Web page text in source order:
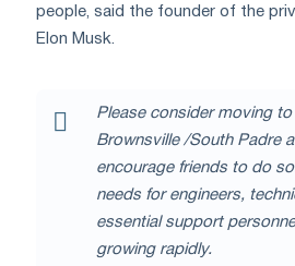
people, said the founder of the
Elon Musk.
Please consider moving
Brownsville /South Padre
encourage friends to do
needs for engineers,
essential support
growing rapidly.